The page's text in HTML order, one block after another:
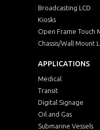
Broadcasting LCD
Kiosks
Open Frame Touch
Chassis/Wall Mount
APPLICATIONS
Medical
Transit
Digital Signage
Oil and Gas
Submarine Vessels